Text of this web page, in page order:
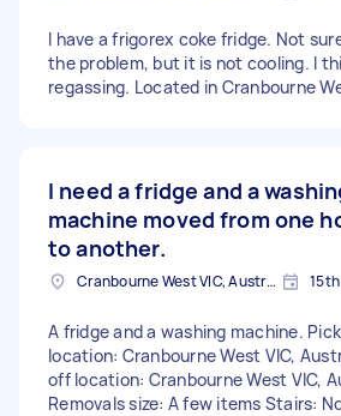
I have a frigorex coke fridge. Not
the problem, but it is not cooling. I
regassing. Located in Cranbourne
I need a fridge and a
machine moved from one
to another.
Cranbourne West VIC, Australia
A fridge and a washing machine.
location: Cranbourne West VIC,
off location: Cranbourne West VIC,
Removals size: A few items Stairs: